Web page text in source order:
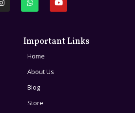
Important Links
Home
About Us
Blog
Store